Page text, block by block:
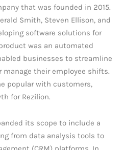
that was founded in 2015.
Smith, Steven Ellison, and
software solutions for
was an automated
businesses to streamline
their employee shifts.
popular with customers,
for Rezilion.
its scope to include a
from data analysis tools to